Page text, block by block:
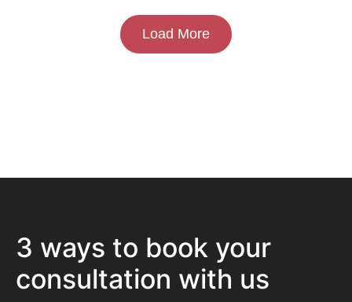
Load More
3 ways to book your
consultation with us